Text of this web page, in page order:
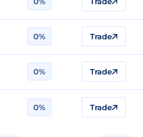
0% Trade
0% Trade
0% Trade